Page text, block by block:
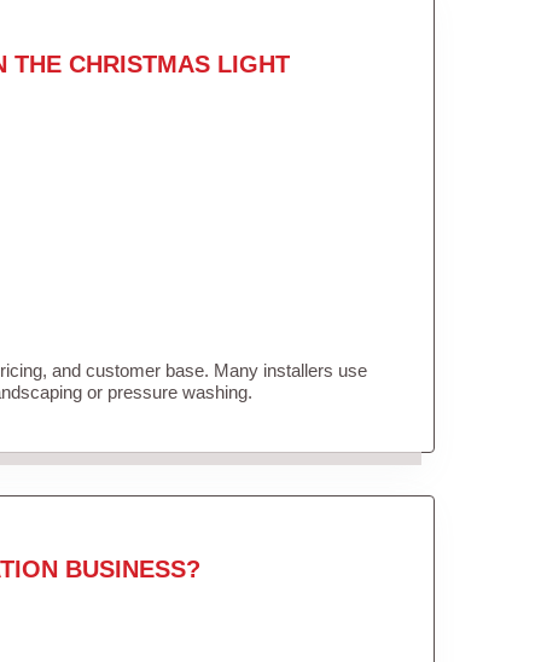
THE CHRISTMAS LIGHT
and customer base. Many installers use
or pressure washing.
BUSINESS?